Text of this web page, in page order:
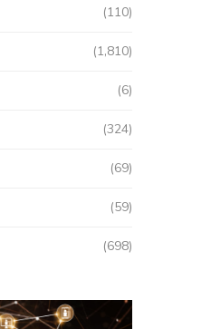
(110)
(1,810)
(6)
(324)
(69)
(59)
(698)